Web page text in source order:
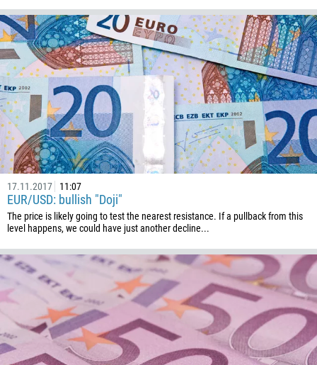
17.11.2017 11:07
EUR/USD: bullish "Doji"
The price is likely going to test the nearest resistance. If a pullback from this
level happens, we could have just another decline...
973
880
1246
375
32
501
229
1441
975
591
387
267
673
359
226